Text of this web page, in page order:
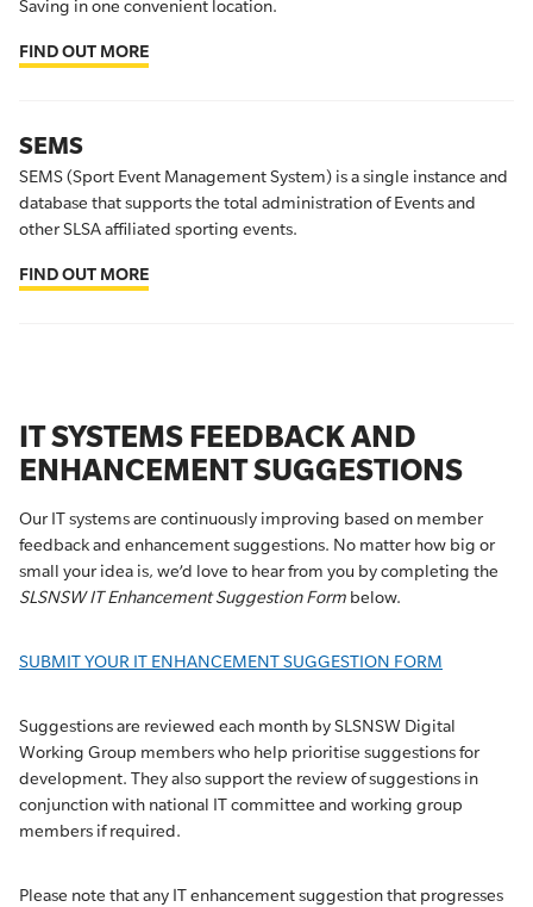
Saving in one convenient location.
FIND OUT MORE
SEMS
SEMS (Sport Event Management System) is a single instance and
database that supports the total administration of Events and
other SLSA affiliated sporting events.
FIND OUT MORE
IT SYSTEMS FEEDBACK AND
ENHANCEMENT SUGGESTIONS
Our IT systems are continuously improving based on member
feedback and enhancement suggestions. No matter how big or
small your idea is, we’d love to hear from you by completing the
SLSNSW IT Enhancement Suggestion Form below.
SUBMIT YOUR IT ENHANCEMENT SUGGESTION FORM
Suggestions are reviewed each month by SLSNSW Digital
Working Group members who help prioritise suggestions for
development. They also support the review of suggestions in
conjunction with national IT committee and working group
members if required.
Please note that any IT enhancement suggestion that progresses